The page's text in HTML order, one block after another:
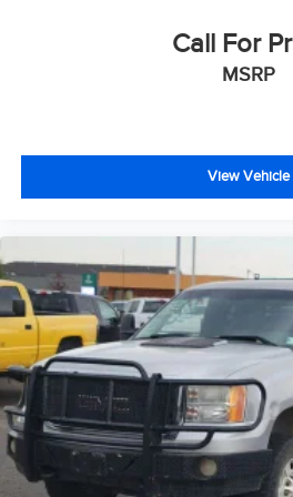
Ventilated Driver & Front
Power Rake & Telescoping
Wireless Apple CarPlay/
Buckle to Drive
IntelliBeam Automatic High
Perimeter Lighting
2 Charge/Data USB Ports
2 Type-C Charge-Only Rear
2 Charge/Data USB Ports
Call For
MSRP
View Vehicle